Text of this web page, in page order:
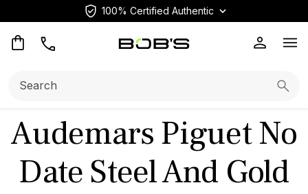
100% Certified Authentic
Audemars Piguet No
Date Steel And Gold